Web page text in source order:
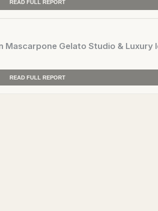
READ FULL REPORT
Mascarpone Gelato Studio & Luxury
READ FULL REPORT